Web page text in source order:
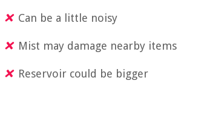
Can be a little noisy
Mist may damage nearby items
Reservoir could be bigger